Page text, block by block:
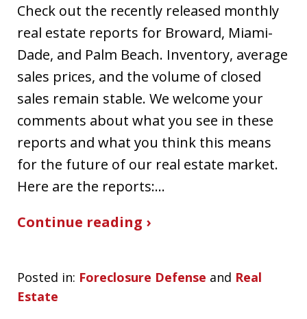
Check out the recently released monthly
real estate reports for Broward, Miami-
Dade, and Palm Beach. Inventory, average
sales prices, and the volume of closed
sales remain stable. We welcome your
comments about what you see in these
reports and what you think this means
for the future of our real estate market.
Here are the reports:…
Continue reading ›
Posted in: Foreclosure Defense and Real
Estate